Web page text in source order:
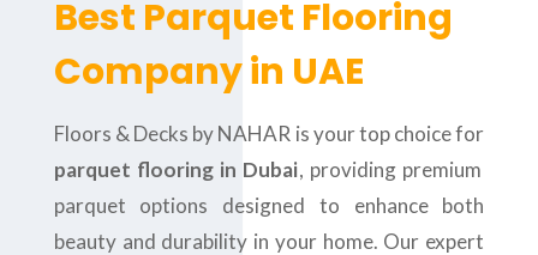
Best Parquet Flooring
Company in UAE
Floors & Decks by NAHAR is your top choice for
parquet flooring in Dubai, providing premium
parquet options designed to enhance both
beauty and durability in your home. Our expert